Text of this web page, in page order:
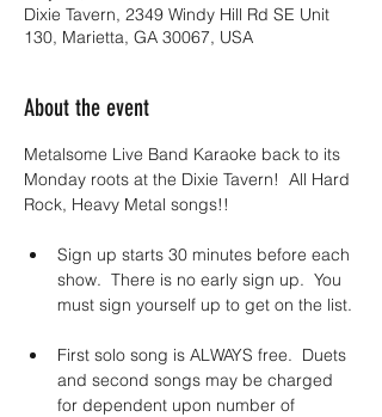
Dixie Tavern, 2349 Windy Hill Rd SE Unit
130, Marietta, GA 30067, USA
About the event
Metalsome Live Band Karaoke back to its
Monday roots at the Dixie Tavern!  All Hard
Rock, Heavy Metal songs!!
Sign up starts 30 minutes before each
show.  There is no early sign up.  You
must sign yourself up to get on the list.
First solo song is ALWAYS free.  Duets
and second songs may be charged
for dependent upon number of